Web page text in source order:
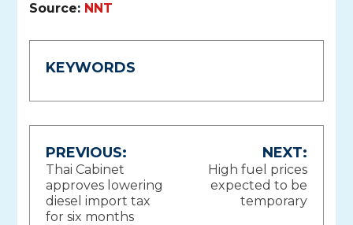
Source: NNT
KEYWORDS
Post
navigation
PREVIOUS:
Thai Cabinet
approves lowering
diesel import tax
for six months
NEXT:
High fuel prices
expected to be
temporary